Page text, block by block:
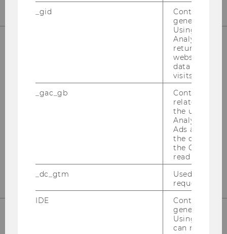
OUR SOCIAL MEDIA CHANNELS
_gid
Contains a
generated
Using this
Analytics can
returning
website and
data from
visits.
_gac_gb
Contains
related
the user. If
Analytics and
Ads
the
the Google
read this
_dc_gtm
Used to
request rate.
IDE
Contains a
generated
Using this
can